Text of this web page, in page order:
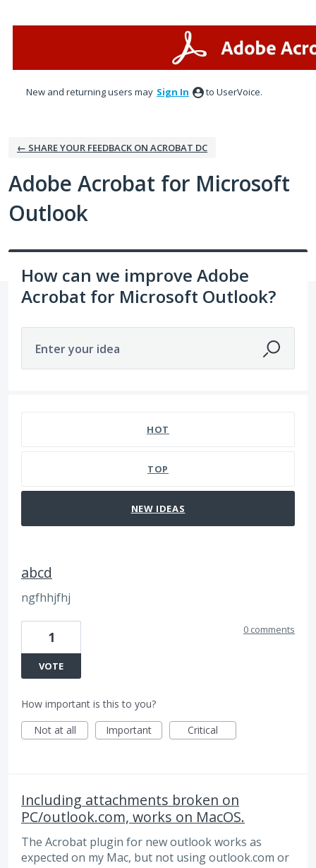
New and returning users may Sign In to UserVoice.
← SHARE YOUR FEEDBACK ON ACROBAT DC
Adobe Acrobat for Microsoft
Outlook
How can we improve Adobe
Acrobat for Microsoft Outlook?
Enter your idea
HOT
TOP
NEW IDEAS
abcd
ngfhhjfhj
1
VOTE
0 comments
How important is this to you?
Not at all
Important Critical
Including attachments broken on
PC/outlook.com, works on MacOS.
The Acrobat plugin for new outlook works as
expected on my Mac, but not using outlook.com or